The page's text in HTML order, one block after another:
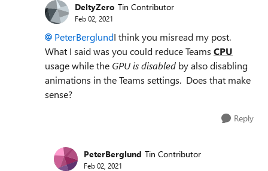
DeltyZero Tin Contributor
Feb 02, 2021
PeterBerglundI think you misread my post.
What I said was you could reduce Teams CPU
usage while the GPU is disabled by also disabling
animations in the Teams settings. Does that make
sense?
Reply
PeterBerglund Tin Contributor
Feb 02, 2021